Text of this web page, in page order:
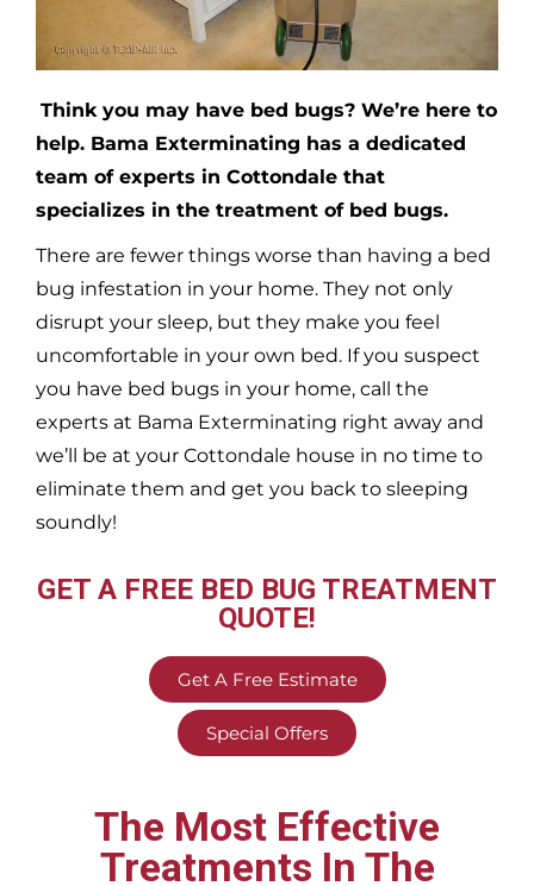
Think you may have bed bugs? We’re here to
help. Bama Exterminating has a dedicated
team of experts in Cottondale that
specializes in the treatment of bed bugs.
There are fewer things worse than having a bed
bug infestation in your home. They not only
disrupt your sleep, but they make you feel
uncomfortable in your own bed. If you suspect
you have bed bugs in your home, call the
experts at Bama Exterminating right away and
we’ll be at your Cottondale house in no time to
eliminate them and get you back to sleeping
soundly!
GET A FREE BED BUG TREATMENT
QUOTE!
Get A Free Estimate
Special Offers
The Most Effective
Treatments In The